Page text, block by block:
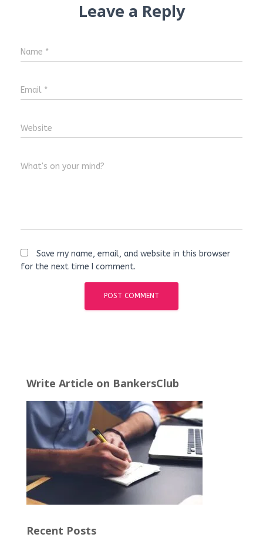
Leave a Reply
Name *
Email *
Website
What's on your mind?
Save my name, email, and website in this browser
for the next time I comment.
Write Article on BankersClub
Recent Posts